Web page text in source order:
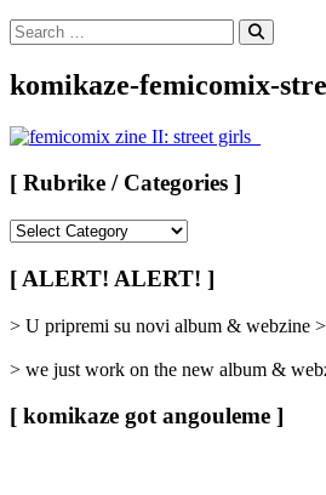
Search
for:
Search
komikaze-femicomix-
[ Rubrike / Categories ]
/
Categories
[ ALERT! ALERT! ]
> U pripremi su novi album & webzine
> we just work on the new album &
[ komikaze got angouleme ]